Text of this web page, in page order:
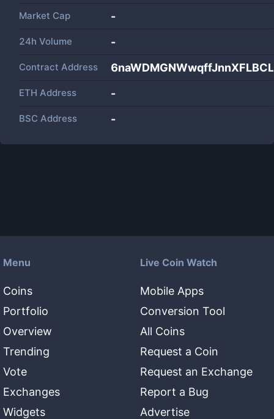
Market Cap -
24h Volume -
Contract Address
ETH Address -
BSC Address -
Menu
Coins
Portfolio
Overview
Trending
Vote
Exchanges
Widgets
Live Coin Watch
Mobile Apps
Conversion Tool
All Coins
Request a Coin
Request an Exchange
Report a Bug
Advertise